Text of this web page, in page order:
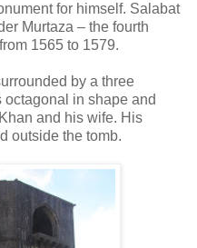
for himself. Salabat
Murtaza – the fourth
1565 to 1579.
by a three
in shape and
and his wife. His
outside the tomb.